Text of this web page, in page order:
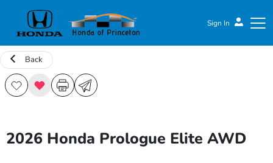
Sign In
Honda of Princeton
Back
2026 Honda Prologue Elite AWD